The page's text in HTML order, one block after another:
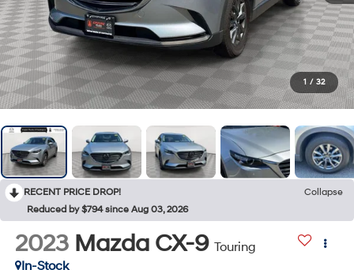
1 / 32
RECENT PRICE DROP!
Collapse
Reduced by $794 since Aug 03, 2026
2023 Mazda CX-9 Touring
In-Stock